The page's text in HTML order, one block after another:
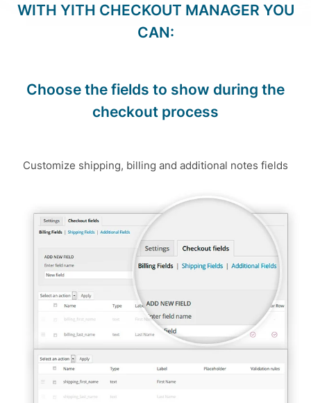
WITH YITH CHECKOUT MANAGER YOU
CAN:
Choose the fields to show during the
checkout process
Customize shipping, billing and additional notes fields